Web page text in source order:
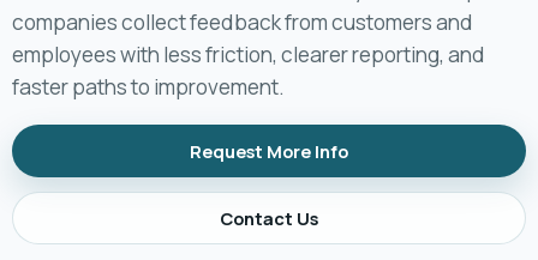
companies collect feedback from customers and
employees with less friction, clearer reporting, and
faster paths to improvement.
Request More Info
Contact Us